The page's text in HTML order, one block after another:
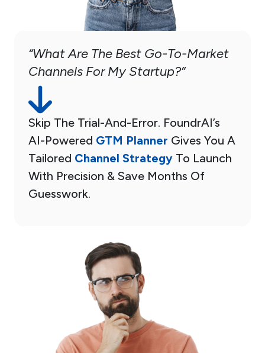
“What Are The Best Go-To-Market
Channels For My Startup?”
Skip The Trial-And-Error. FoundrAI’s
AI-Powered GTM Planner Gives You A
Tailored Channel Strategy To Launch
With Precision & Save Months Of
Guesswork.